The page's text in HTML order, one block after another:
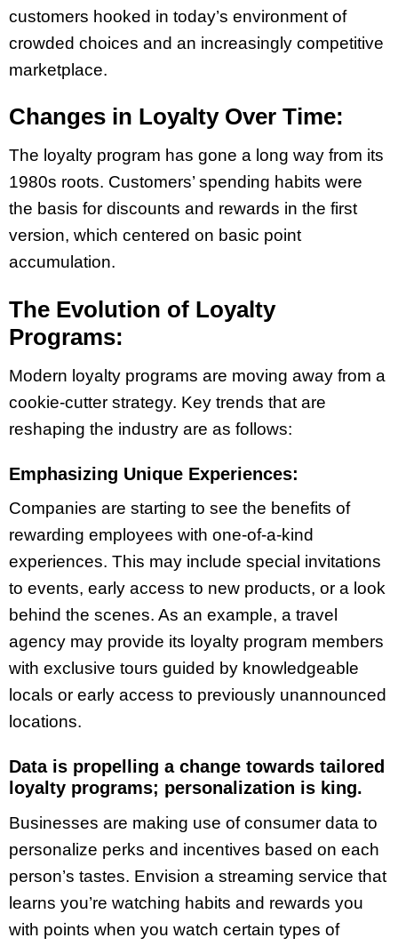
customers hooked in today’s environment of
crowded choices and an increasingly competitive
marketplace.
Changes in Loyalty Over Time:
The loyalty program has gone a long way from its
1980s roots. Customers’ spending habits were
the basis for discounts and rewards in the first
version, which centered on basic point
accumulation.
The Evolution of Loyalty
Programs:
Modern loyalty programs are moving away from a
cookie-cutter strategy. Key trends that are
reshaping the industry are as follows:
Emphasizing Unique Experiences:
Companies are starting to see the benefits of
rewarding employees with one-of-a-kind
experiences. This may include special invitations
to events, early access to new products, or a look
behind the scenes. As an example, a travel
agency may provide its loyalty program members
with exclusive tours guided by knowledgeable
locals or early access to previously unannounced
locations.
Data is propelling a change towards tailored
loyalty programs; personalization is king.
Businesses are making use of consumer data to
personalize perks and incentives based on each
person’s tastes. Envision a streaming service that
learns you’re watching habits and rewards you
with points when you watch certain types of